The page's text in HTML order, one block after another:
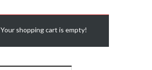
Your shopping cart is empty!